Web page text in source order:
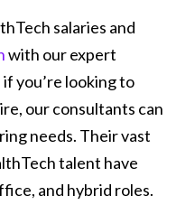
salaries and
with our expert
you’re looking to
our consultants can
needs. Their vast
talent have
and hybrid roles.